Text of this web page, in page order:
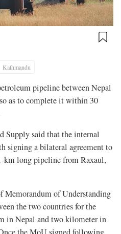
Kathmandu
pipeline between Nepal
as to complete it within 30
Supply said that the internal
signing a bilateral agreement to
km long pipeline from Raxaul,
Memorandum of Understanding
the two countries for the
in Nepal and two kilometer in